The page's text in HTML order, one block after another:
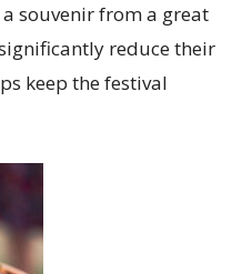
a souvenir from a great
reduce their
keep the festival